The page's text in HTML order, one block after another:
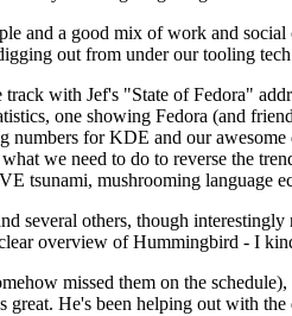
and a good mix of work and
out from under our tooling
with Jef's "State of Fedora"
one showing Fedora (and
numbers for KDE and our
we need to do to reverse the
tsunami, mushrooming language
several others, though
overview of Hummingbird - I
missed them on the
He's been helping out with the